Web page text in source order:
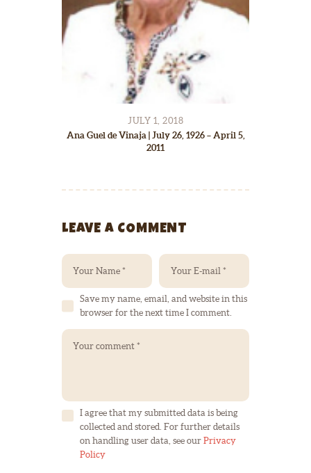
JULY 1, 2018
Ana Guel de Vinaja | July 26, 1926 – April 5,
2011
LEAVE A COMMENT
Save my name, email, and website in this
browser for the next time I comment.
I agree that my submitted data is being
collected and stored. For further details
on handling user data, see our Privacy
Policy